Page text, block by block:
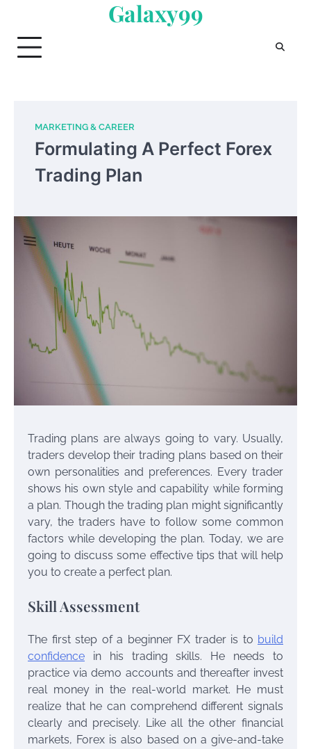
content
Galaxy99
MARKETING & CAREER
Formulating A Perfect Forex
Trading Plan
Trading plans are always going to vary. Usually,
traders develop their trading plans based on their
own personalities and preferences. Every trader
shows his own style and capability while forming
a plan. Though the trading plan might significantly
vary, the traders have to follow some common
factors while developing the plan. Today, we are
going to discuss some effective tips that will help
you to create a perfect plan.
Skill Assessment
The first step of a beginner FX trader is to build
confidence in his trading skills. He needs to
practice via demo accounts and thereafter invest
real money in the real-world market. He must
realize that he can comprehend different signals
clearly and precisely. Like all the other financial
markets, Forex is also based on a give-and-take